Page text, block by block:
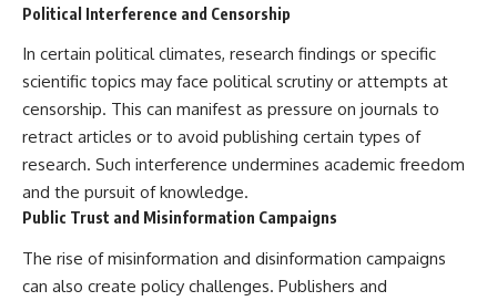
Political Interference and Censorship
In certain political climates, research findings or specific
scientific topics may face political scrutiny or attempts at
censorship. This can manifest as pressure on journals to
retract articles or to avoid publishing certain types of
research. Such interference undermines academic freedom
and the pursuit of knowledge.
Public Trust and Misinformation Campaigns
The rise of misinformation and disinformation campaigns
can also create policy challenges. Publishers and